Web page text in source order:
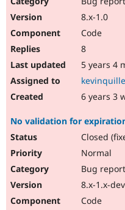
8.x-1.0
Code
8
5 years 4
6 years 3
No validation for
Closed
Normal
Bug report
8.x-1.x-dev
Code